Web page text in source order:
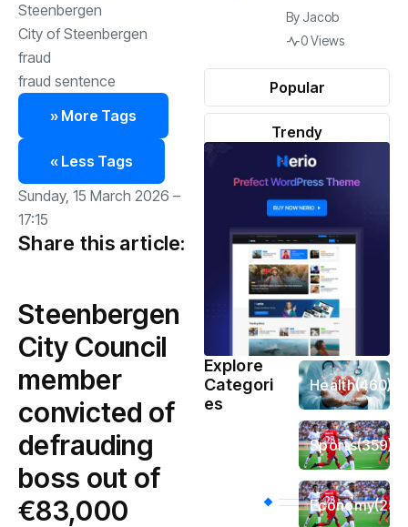
Steenbergen
City of Steenbergen
fraud
fraud sentence
» More Tags
« Less Tags
Sunday, 15 March 2026 –
17:15
Share this article:
Steenbergen
City Council
member
convicted of
defrauding
boss out of
€83,000
Popular
Trendy
By Jacob
0 Views
Explore
Categori
es
Health(460)
Sports(359)
Economy